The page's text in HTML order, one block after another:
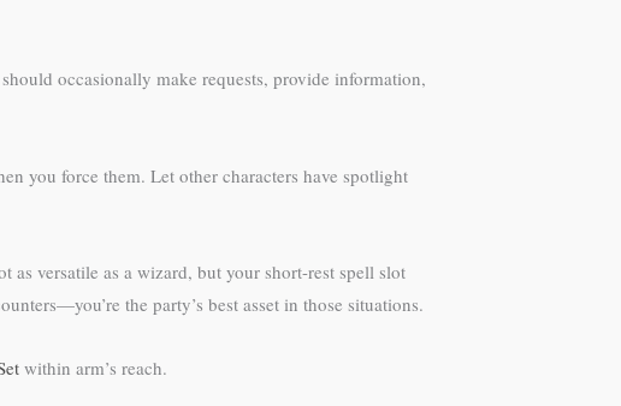
occasionally make requests, provide information,
you force them. Let other characters have spotlight
as versatile as a wizard, but your short-rest spell slot
the party’s best asset in those situations.
within arm’s reach.